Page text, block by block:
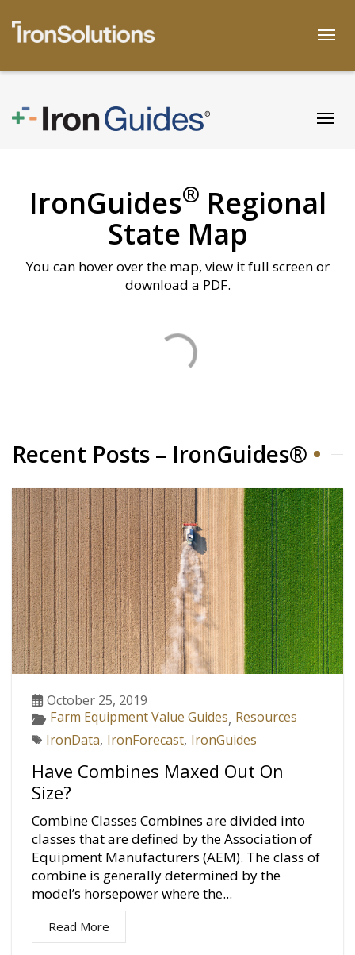
content
IronGuides® Regional
State Map
You can hover over the map, view it full screen or
download a PDF.
Recent Posts – IronGuides®
October 25, 2019
Farm Equipment Value Guides, Resources
IronData, IronForecast, IronGuides
Have Combines Maxed Out On
Size?
Combine Classes Combines are divided into
classes that are defined by the Association of
Equipment Manufacturers (AEM). The class of
combine is generally determined by the
model’s horsepower where the...
Read More